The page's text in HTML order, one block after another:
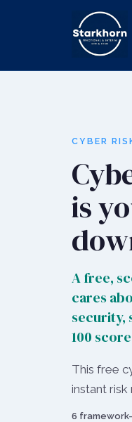
CYBER
is
A free,
cares
security,
100
This free
instant
6